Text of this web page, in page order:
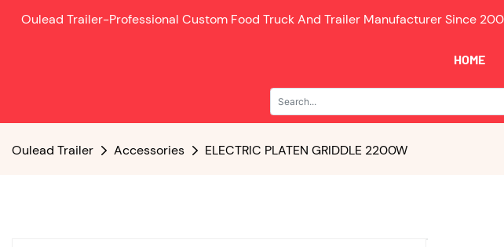
Oulead Trailer-Professional Custom Food Truck And Trailer Manufacturer Since
HOME
Oulead Trailer Accessories ELECTRIC PLATEN GRIDDLE 2200W